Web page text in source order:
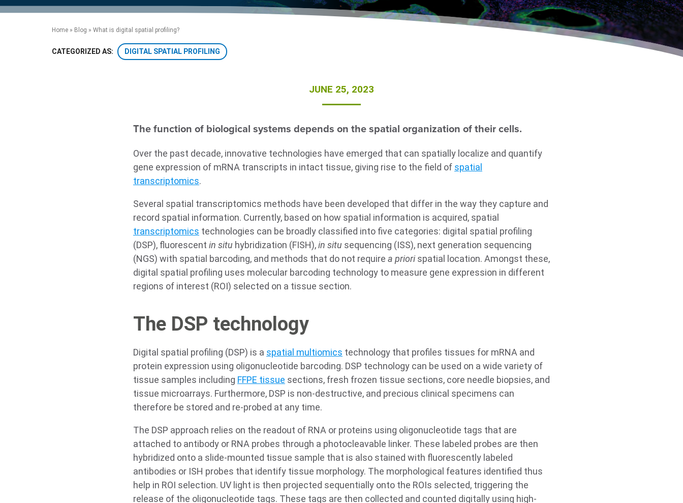
the product portfolio
™ Precise Spatial Proteomics
™ System
accelerate the process.
more.
the development of new
technologies.
Home » Blog » What is digital spatial profiling?
CATEGORIZED AS: DIGITAL SPATIAL PROFILING
JUNE 25, 2023
The function of biological systems depends on the spatial organization of their cells.
Over the past decade, innovative technologies have emerged that can spatially localize and quantify
gene expression of mRNA transcripts in intact tissue, giving rise to the field of spatial
transcriptomics.
Several spatial transcriptomics methods have been developed that differ in the way they capture and
record spatial information. Currently, based on how spatial information is acquired, spatial
transcriptomics technologies can be broadly classified into five categories: digital spatial profiling
(DSP), fluorescent in situ hybridization (FISH),in situ sequencing (ISS), next generation sequencing
(NGS) with spatial barcoding, and methods that do not require a priorispatial location. Amongst these,
digital spatial profiling uses molecular barcoding technology to measure gene expression in different
regions of interest (ROI) selected on a tissue section.
The DSP technology
Digital spatial profiling (DSP) is a spatial multiomics technology that profiles tissues for mRNA and
protein expression using oligonucleotide barcoding. DSP technology can be used on a wide variety of
tissue samples including FFPE tissue sections, fresh frozen tissue sections, core needle biopsies, and
tissue microarrays. Furthermore, DSP is non-destructive, and precious clinical specimens can
therefore be stored and re-probed at any time.
The DSP approach relies on the readout of RNA or proteins using oligonucleotide tags that are
attached to antibody or RNA probes through a photocleavable linker. These labeled probes are then
hybridized onto a slide-mounted tissue sample that is also stained with fluorescently labeled
antibodies or ISH probes that identify tissue morphology. The morphological features identified thus
help in ROI selection. UV light is then projected sequentially onto the ROIs selected, triggering the
release of the oligonucleotide tags. These tags are then collected and counted digitally using high-